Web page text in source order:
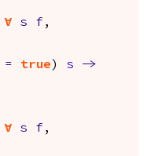
forall s f ,
= true ) s
->
forall s f ,